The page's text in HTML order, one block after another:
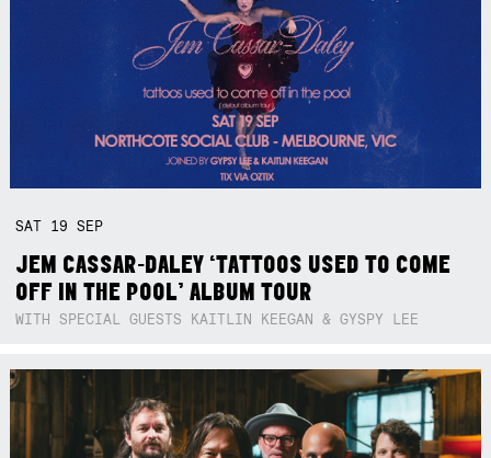
SAT 19SEP
JEM CASSAR-DALEY ‘TATTOOS USED TO COME
OFF IN THE POOL’ ALBUM TOUR
WITH SPECIAL GUESTS KAITLIN KEEGAN & GYSPY LEE